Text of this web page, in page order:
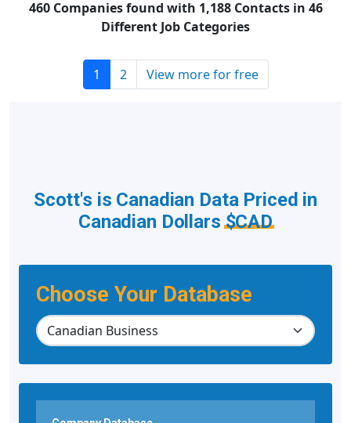
460 Companies found with 1,188 Contacts in 46
Different Job Categories
1 2 View more for free
Choose Your Database
Scott's is Canadian Data Priced in
Canadian Dollars$CAD